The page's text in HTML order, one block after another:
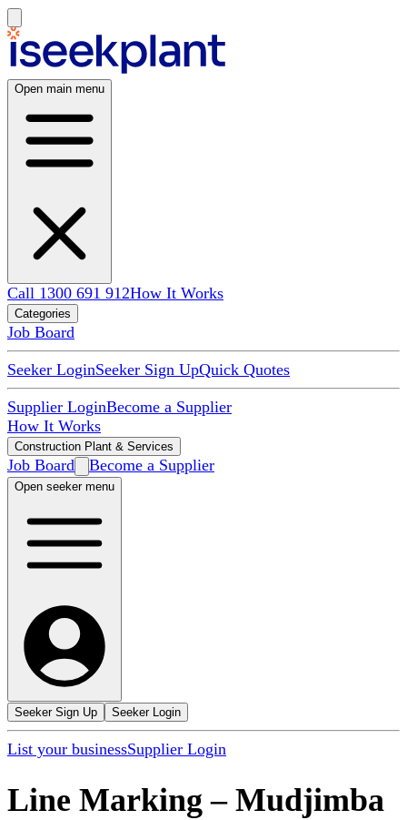
Open main menu
Call 1300 691 912How It Works
Categories
Job Board
Seeker LoginSeeker Sign UpQuick Quotes
Supplier LoginBecome a Supplier
How It Works
Construction Plant & Services
Job Board Become a Supplier
Open seeker menu
Seeker Sign Up Seeker Login
List your businessSupplier Login
Line Marking – Mudjimba